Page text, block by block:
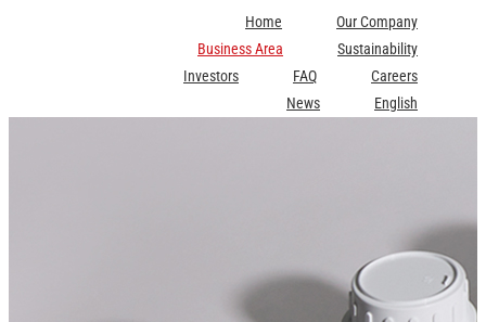
Home
Our Company
Business Area
Sustainability
Investors
FAQ
Careers
News
English